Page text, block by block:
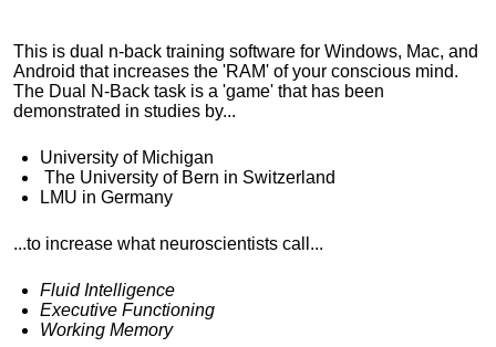
This is dual n-back training software for Windows, Mac, and
Android that increases the 'RAM' of your conscious mind.
The Dual N-Back task is a 'game' that has been
demonstrated in studies by...
University of Michigan
The University of Bern in Switzerland
LMU in Germany
...to increase what neuroscientists call...
Fluid Intelligence
Executive Functioning
Working Memory